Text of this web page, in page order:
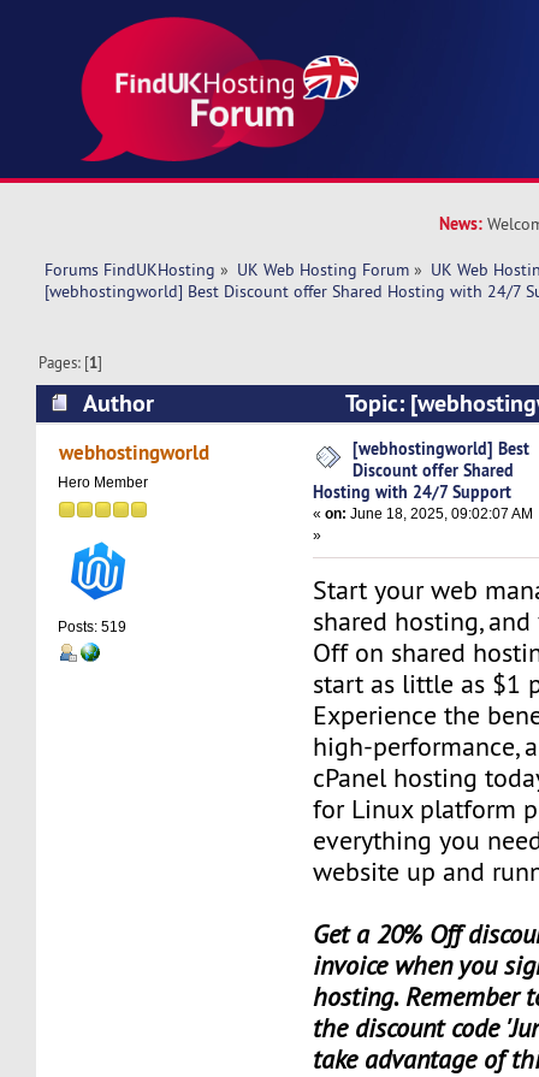
News:
Forums FindUKHosting » UK Web Hosting Forum » UK Web
[webhostingworld] Best Discount offer Shared Hosting with 24/7
Pages: [1]
Author
Topic:
offer Shared Hosting with 24/7 Support (Read
webhostingworld
Hero Member
Posts: 519
[webhostingworld] Best
Discount offer Shared
Hosting with 24/7 Support
«on: June 18, 2025, 09:02:07 AM
»
Start your web
shared hosting,
Off on shared
start as little as $1
Experience the
high-performance,
cPanel hosting
for Linux platform
everything you
website up and
Get a 20% Off
invoice when you
hosting. Remember
the discount code
take advantage of